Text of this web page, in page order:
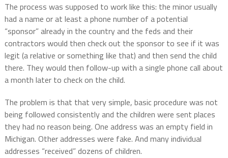
The process was supposed to work like this: the minor usually
had a name or at least a phone number of a potential
“sponsor” already in the country and the feds and their
contractors would then check out the sponsor to see if it was
legit (a relative or something like that) and then send the child
there. They would then follow-up with a single phone call about
a month later to check on the child.
The problem is that that very simple, basic procedure was not
being followed consistently and the children were sent places
they had no reason being. One address was an empty field in
Michigan. Other addresses were fake. And many individual
addresses “received” dozens of children.